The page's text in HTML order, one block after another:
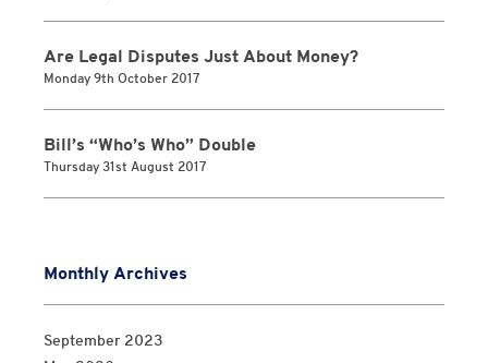
Are Legal Disputes Just About Money?
Monday 9th October 2017
Bill’s “Who’s Who” Double
Thursday 31st August 2017
Monthly Archives
September 2023